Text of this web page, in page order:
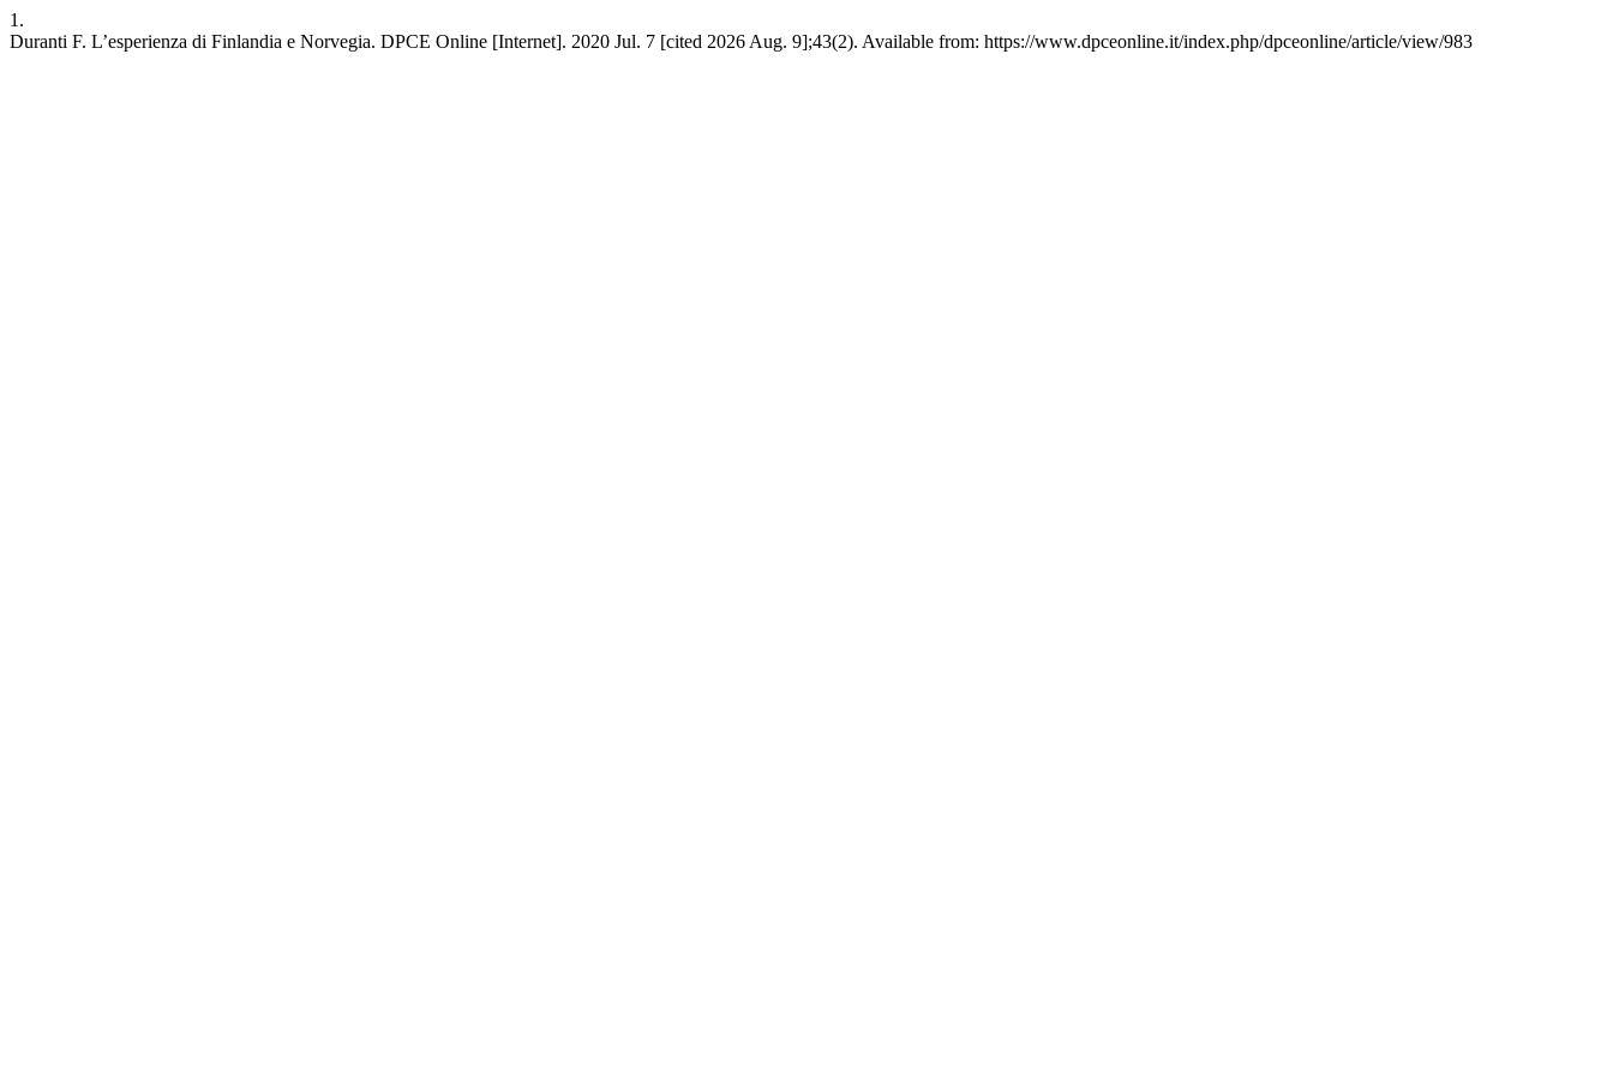
1.
Duranti F. L’esperienza di Finlandia e Norvegia. DPCE Online [Internet]. 2020 Jul. 7 [cited 2026 Aug. 9];43(2). Available from: https://www.dpceonline.it/index.php/dpceonline/article/view/983